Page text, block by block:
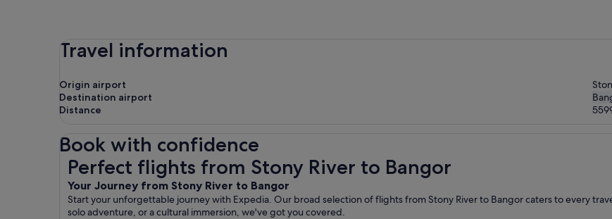
Travel information
Origin airport
Destination airport
Distance
Book with confidence
Perfect flights from Stony River to Bangor
Your Journey from Stony River to Bangor
Start your unforgettable journey with Expedia. Our broad selection of flights from Stony River to Bangor caters to every
solo adventure, or a cultural immersion, we've got you covered.
Perfect flights from Stony River to Bangor